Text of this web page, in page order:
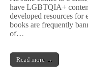
Fund
have LGBTQIA+
developed resources for
books are frequently
of…
Read more →